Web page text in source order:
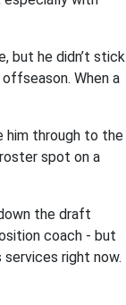
but he didn’t stick
When a
him through to the
spot on a
the draft
coach - but
right now.